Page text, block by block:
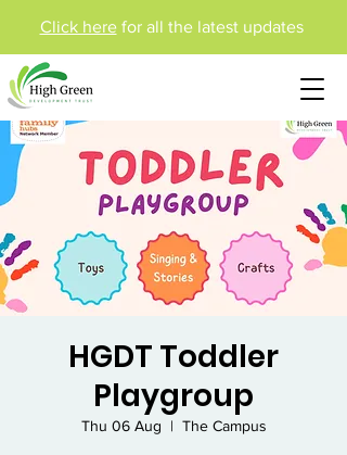
Click herefor all the latest updates
HGDT Toddler
Playgroup
Thu 06 Aug
  |
The Campus